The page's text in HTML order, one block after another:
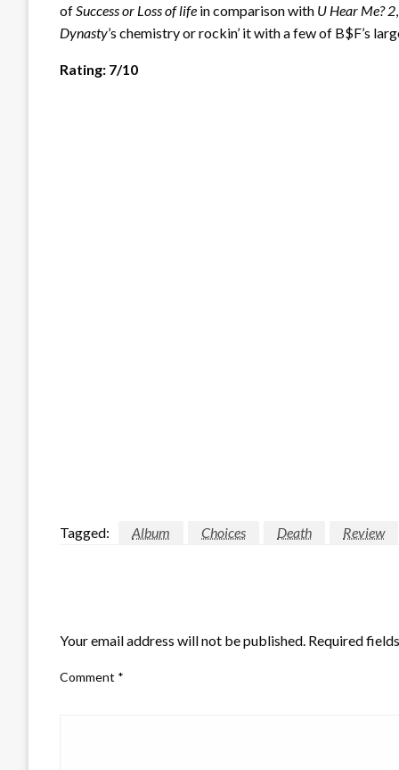
ofSuccess or Loss of life in comparison with U Hear Me? 2
Dynasty’s chemistry or rockin’ it with a few of B$F’s
Rating: 7/10
Tagged: Album Choices Death Review
Your email address will not be published. Required
Comment *